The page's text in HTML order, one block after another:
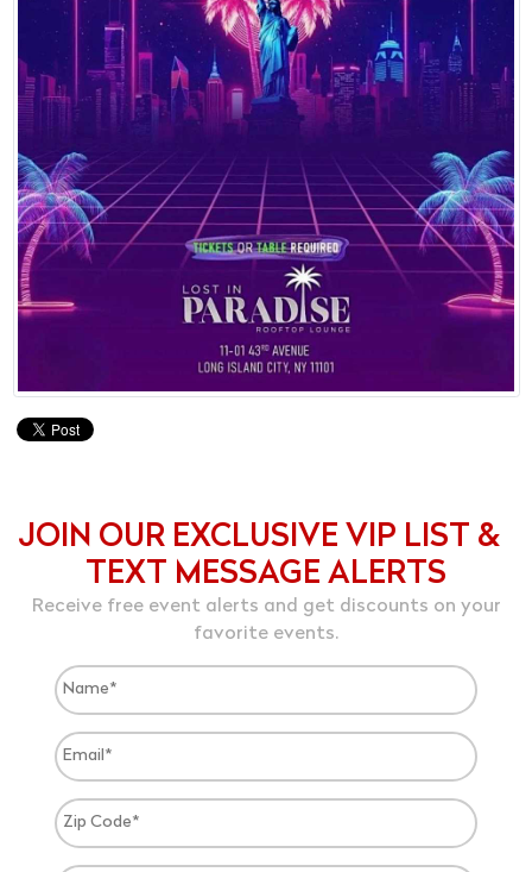
JOIN OUR EXCLUSIVE VIP LIST &
TEXT MESSAGE ALERTS
Receive free event alerts and get discounts on your
favorite events.